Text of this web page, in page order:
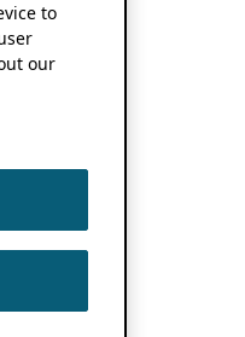
to
our